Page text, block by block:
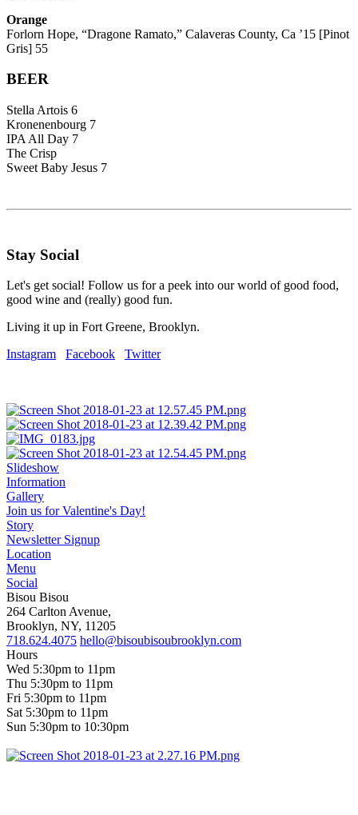
Orange
Forlorn Hope, “Dragone Ramato,” Calaveras County, Ca ’15 [Pinot
Gris] 55
BEER
Stella Artois 6
Kronenenbourg 7
IPA All Day 7
The Crisp
Sweet Baby Jesus 7
Stay Social
Let's get social! Follow us for a peek into our world of good food,
good wine and (really) good fun.
Living it up in Fort Greene, Brooklyn.
Instagram
Facebook Twitter
Slideshow
Information
Gallery
Join us for Valentine's Day!
Story
Newsletter Signup
Location
Menu
Social
Bisou Bisou
264 Carlton Avenue,
Brooklyn, NY, 11205
718.624.4075 hello@bisoubisoubrooklyn.com
Hours
Wed 5:30pm to 11pm
Thu 5:30pm to 11pm
Fri 5:30pm to 11pm
Sat 5:30pm to 11pm
Sun 5:30pm to 10:30pm